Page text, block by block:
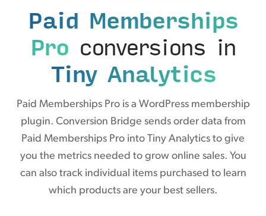
Paid Memberships
Pro conversions in
Tiny Analytics
Paid Memberships Pro is a WordPress membership
plugin. Conversion Bridge sends order data from
Paid Memberships Pro into Tiny Analytics to give
you the metrics needed to grow online sales. You
can also track individual items purchased to learn
which products are your best sellers.